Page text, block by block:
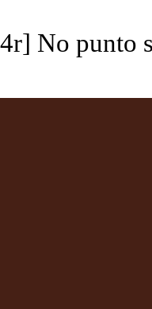
No punto